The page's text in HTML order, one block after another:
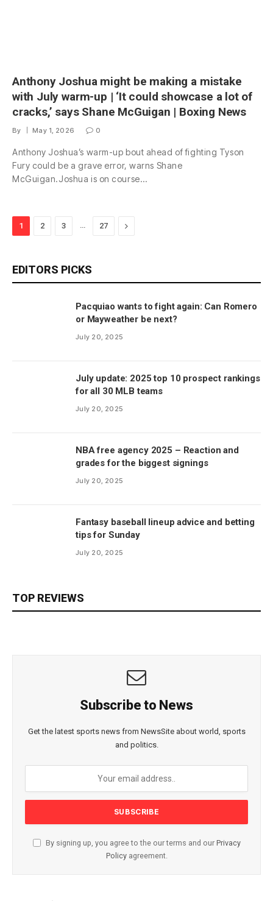
Anthony Joshua might be making a mistake
with July warm-up | ‘It could showcase a lot of
cracks,’ says Shane McGuigan | Boxing News
By May 1, 2026 0
Anthony Joshua’s warm-up bout ahead of fighting Tyson
Fury could be a grave error, warns Shane
McGuigan.Joshua is on course…
1 2 3 27 Next
EDITORS PICKS
Pacquiao wants to fight again: Can Romero
or Mayweather be next?
July 20, 2025
July update: 2025 top 10 prospect rankings
for all 30 MLB teams
July 20, 2025
NBA free agency 2025 – Reaction and
grades for the biggest signings
July 20, 2025
Fantasy baseball lineup advice and betting
tips for Sunday
July 20, 2025
TOP REVIEWS
Subscribe to News
Get the latest sports news from NewsSite about world, sports
and politics.
By signing up, you agree to the our terms and our Privacy
Policyagreement.